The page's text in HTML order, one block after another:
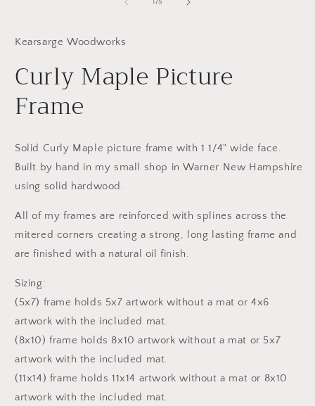
1 /5
Kearsarge Woodworks
Curly Maple Picture
Frame
Solid Curly Maple picture frame with 1 1/4" wide face.
Built by hand in my small shop in Warner New Hampshire
using solid hardwood.
All of my frames are reinforced with splines across the
mitered corners creating a strong, long lasting frame and
are finished with a natural oil finish.
Sizing:
(5x7) frame holds 5x7 artwork without a mat or 4x6
artwork with the included mat.
(8x10) frame holds 8x10 artwork without a mat or 5x7
artwork with the included mat.
(11x14) frame holds 11x14 artwork without a mat or 8x10
artwork with the included mat.